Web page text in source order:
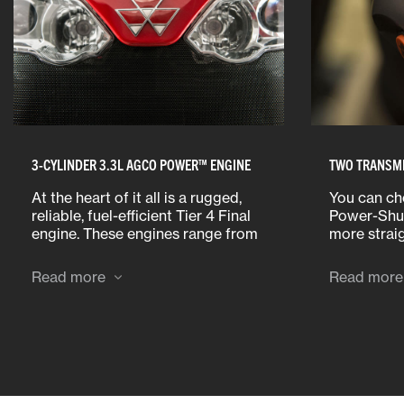
3-CYLINDER 3.3L AGCO POWER™ ENGINE
At the heart of it all is a rugged,
reliable, fuel-efficient Tier 4 Final
engine. These engines range from
specifically configured for North
America.
Read more
TWO
You can
Power-
more
hauling
Read more